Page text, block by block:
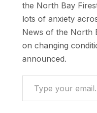
the North Bay
lots of anxiety
News of the North
on changing
announced.
Type your email…